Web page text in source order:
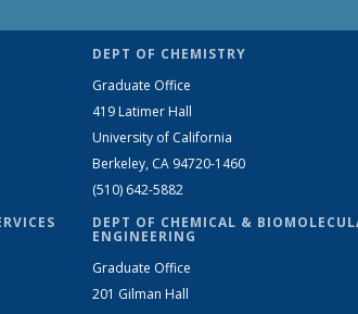
DEPT OF CHEMISTRY
Graduate Office
419 Latimer Hall
University of California
Berkeley, CA 94720-1460
(510) 642-5882
DEPT OF CHEMICAL &
ENGINEERING
Graduate Office
201 Gilman Hall